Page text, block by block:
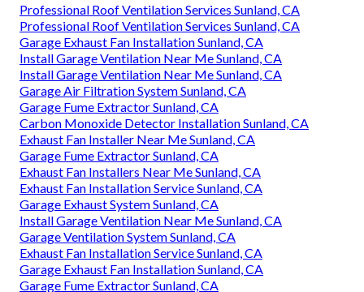
Professional Roof Ventilation Services Sunland, CA
Professional Roof Ventilation Services Sunland, CA
Garage Exhaust Fan Installation Sunland, CA
Install Garage Ventilation Near Me Sunland, CA
Install Garage Ventilation Near Me Sunland, CA
Garage Air Filtration System Sunland, CA
Garage Fume Extractor Sunland, CA
Carbon Monoxide Detector Installation Sunland, CA
Exhaust Fan Installer Near Me Sunland, CA
Garage Fume Extractor Sunland, CA
Exhaust Fan Installers Near Me Sunland, CA
Exhaust Fan Installation Service Sunland, CA
Garage Exhaust System Sunland, CA
Install Garage Ventilation Near Me Sunland, CA
Garage Ventilation System Sunland, CA
Exhaust Fan Installation Service Sunland, CA
Garage Exhaust Fan Installation Sunland, CA
Garage Fume Extractor Sunland, CA